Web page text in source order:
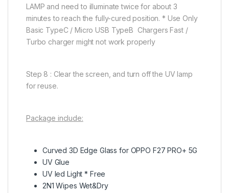
LAMP and need to illuminate twice for about 3
minutes to reach the fully-cured position. * Use Only
Basic TypeC / Micro USB TypeB Chargers Fast /
Turbo charger might not work properly
Step 8 : Clear the screen, and turn off the UV lamp
for reuse.
Package include:
Curved 3D Edge Glass for OPPO F27 PRO+ 5G
UV Glue
UV led Light * Free
2N1 Wipes Wet&Dry